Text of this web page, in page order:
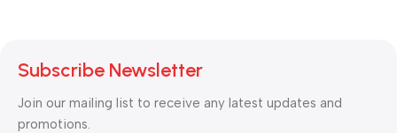
Subscribe Newsletter
Join our mailing list to receive any latest updates and
promotions.